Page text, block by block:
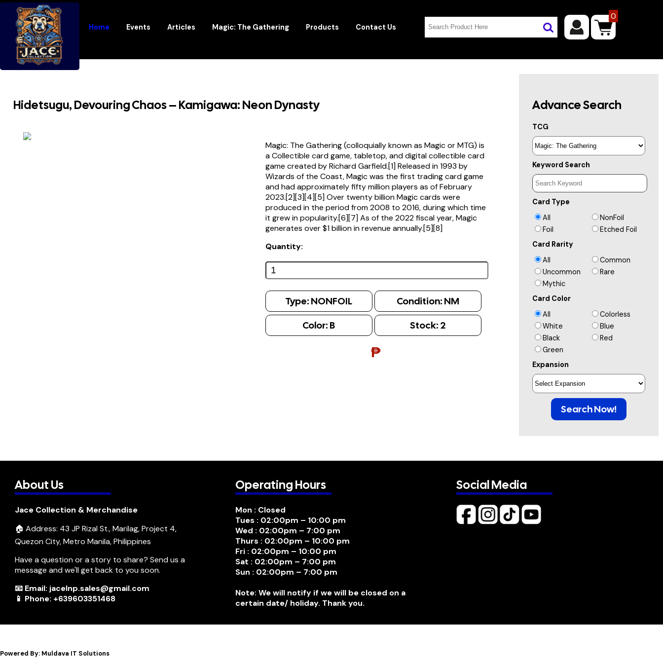
Home Events Articles Magic: The Gathering Products Contact Us
0
Hidetsugu, Devouring Chaos – Kamigawa: Neon Dynasty
Magic: The Gathering (colloquially known as Magic or MTG) is
a Collectible card game, tabletop, and digital collectible card
game created by Richard Garfield.[1] Released in 1993 by
Wizards of the Coast, Magic was the first trading card game
and had approximately fifty million players as of February
2023.[2][3][4][5] Over twenty billion Magic cards were
produced in the period from 2008 to 2016, during which time
it grew in popularity.[6][7] As of the 2022 fiscal year, Magic
generates over $1 billion in revenue annually.[5][8]
Quantity:
Type: NONFOIL Condition: NM
Color: B Stock: 2
₱
Advance Search
TCG
Keyword Search
Card Type
All
NonFoil
Foil
Etched Foil
Card Rarity
All
Common
Uncommon
Rare
Mythic
Card Color
All
Colorless
White
Blue
Black
Red
Green
Expansion
Search Now!
About Us
Jace Collection & Merchandise
🏠 Address: 43 JP Rizal St., Marilag, Project 4,
Quezon City, Metro Manila, Philippines
Have a question or a story to share? Send us a
message and we'll get back to you soon.
📧 Email: jacelnp.sales@gmail.com
📱 Phone: +639603351468
Operating Hours
Mon : Closed
Tues : 02:00pm – 10:00 pm
Wed : 02:00pm – 7:00 pm
Thurs : 02:00pm – 10:00 pm
Fri : 02:00pm – 10:00 pm
Sat : 02:00pm – 7:00 pm
Sun : 02:00pm – 7:00 pm
Note: We will notify if we will be closed on a
certain date/ holiday. Thank you.
Social Media
Powered By: Muldava IT Solutions